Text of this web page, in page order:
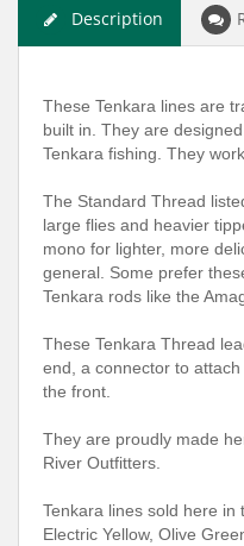
Description
These Tenkara lines are
built in. They are
Tenkara fishing. They
The Standard Thread
large flies and heavier
mono for lighter, more
general. Some prefer
Tenkara rods like the
These Tenkara Thread
end, a connector to
the front.
They are proudly made
River Outfitters.
Tenkara lines sold here in
Electric Yellow, Olive